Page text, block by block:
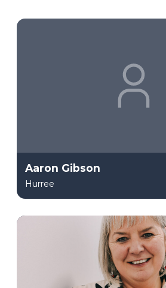
Aaron Gibson
Hurree